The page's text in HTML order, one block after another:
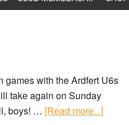
with the Ardfert U6s
take again on Sunday
boys! … [Read more...]